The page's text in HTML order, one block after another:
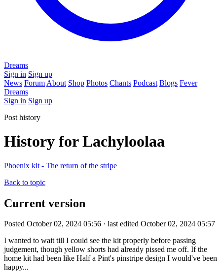
Dreams
Sign in Sign up
News Forum About Shop Photos Chants Podcast Blogs Fever
Dreams
Sign in Sign up
Post history
History for Lachyloolaa
Phoenix kit - The return of the stripe
Back to topic
Current version
Posted October 02, 2024 05:56 · last edited October 02, 2024 05:57
I wanted to wait till I could see the kit properly before passing
judgement, though yellow shorts had already pissed me off. If the
home kit had been like Half a Pint's pinstripe design I would've been
happy...